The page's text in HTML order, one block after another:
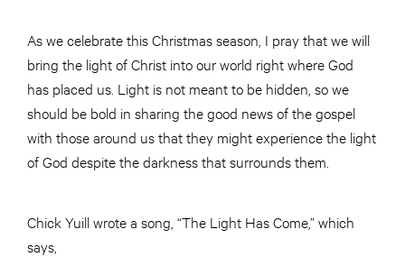
As we celebrate this Christmas season, I pray that we will
bring the light of Christ into our world right where God
has placed us. Light is not meant to be hidden, so we
should be bold in sharing the good news of the gospel
with those around us that they might experience the light
of God despite the darkness that surrounds them.
Chick Yuill wrote a song, “The Light Has Come,” which
says,